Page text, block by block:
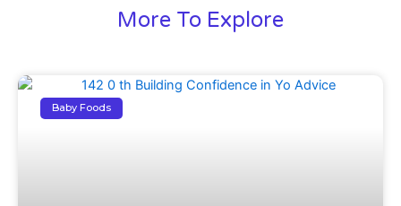
More To Explore
Baby Foods